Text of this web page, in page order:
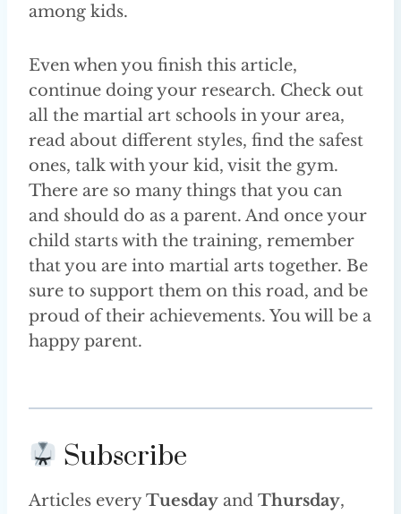
among kids.
Even when you finish this article,
continue doing your research. Check out
all the martial art schools in your area,
read about different styles, find the safest
ones, talk with your kid, visit the gym.
There are so many things that you can
and should do as a parent. And once your
child starts with the training, remember
that you are into martial arts together. Be
sure to support them on this road, and be
proud of their achievements. You will be a
happy parent.
Subscribe
Articles everyTuesday and Thursday,